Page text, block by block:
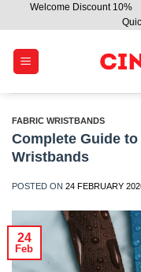
to
content
Welcome Discount 10%
FABRIC WRISTBANDS
Complete Guide
Wristbands
POSTED ON 24 FEBRUARY
24
Feb